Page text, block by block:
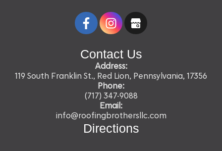
Contact Us
Address:
119 South Franklin St., Red Lion, Pennsylvania, 17356
Phone:
(717) 347-9088
Email:
info@roofingbrothersllc.com
Directions